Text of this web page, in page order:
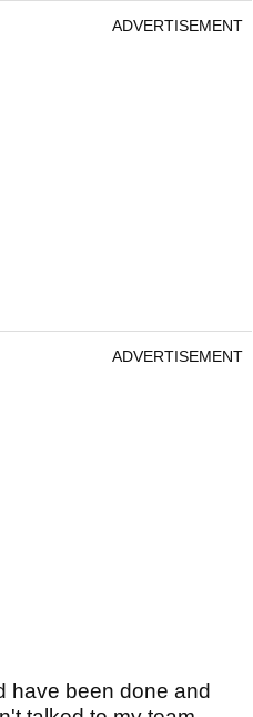
ADVERTISEMENT
ADVERTISEMENT
have been done and